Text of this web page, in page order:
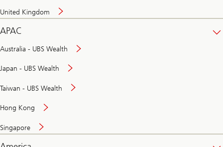
United Kingdom
APAC
Australia - UBS Wealth
Japan - UBS Wealth
Taiwan - UBS Wealth
Hong Kong
Singapore